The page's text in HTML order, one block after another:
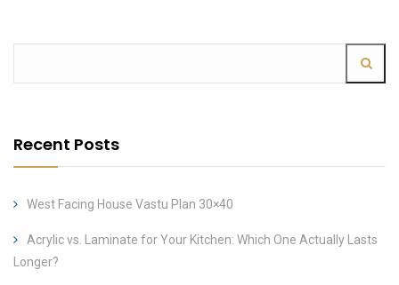
Recent Posts
West Facing House Vastu Plan 30×40
Acrylic vs. Laminate for Your Kitchen: Which One Actually Lasts
Longer?